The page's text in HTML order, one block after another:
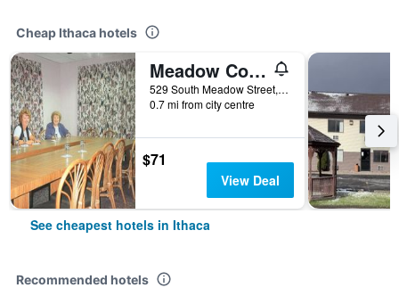
Cheap Ithaca hotels
Meadow Court Inn
529 South Meadow Street, Ithaca, NY, United States
0.7 mi from city centre
$71
View Deal
See cheapest hotels in Ithaca
Recommended hotels